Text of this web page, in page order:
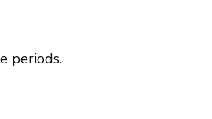
periods.